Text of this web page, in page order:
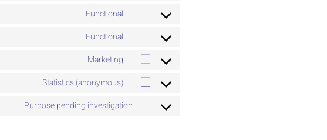
Functional
Functional
Marketing
Statistics (anonymous)
Purpose pending investigation